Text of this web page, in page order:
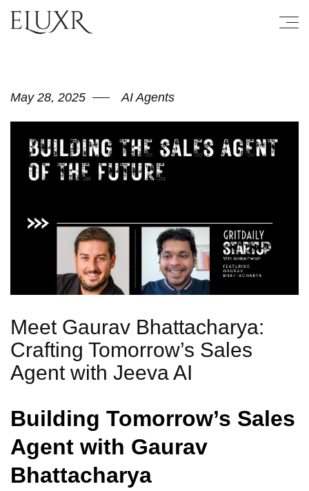
May 28, 2025 AI Agents
Meet Gaurav Bhattacharya:
Crafting Tomorrow’s Sales
Agent with Jeeva AI
Building Tomorrow’s Sales
Agent with Gaurav
Bhattacharya